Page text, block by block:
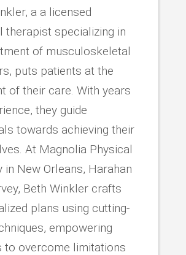
a a licensed
therapist specializing in
of musculoskeletal
puts patients at the
of their care. With years
they guide
towards achieving their
At Magnolia Physical
in New Orleans, Harahan
Beth Winkler crafts
plans using cutting-
empowering
to overcome limitations